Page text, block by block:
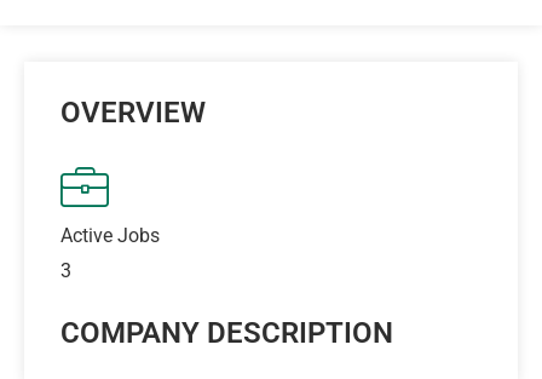
OVERVIEW
Active Jobs
3
COMPANY DESCRIPTION